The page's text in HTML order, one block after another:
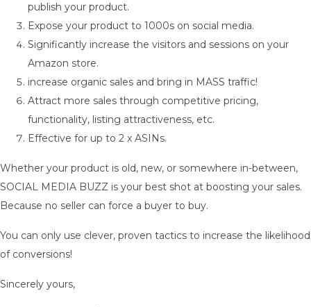
publish your product.
Expose your product to 1000s on social media.
Significantly increase the visitors and sessions on your
Amazon store.
increase organic sales and bring in MASS traffic!
Attract more sales through competitive pricing,
functionality, listing attractiveness, etc.
Effective for up to 2 x ASINs.
Whether your product is old, new, or somewhere in-between,
SOCIAL MEDIA BUZZ is your best shot at boosting your sales.
Because no seller can force a buyer to buy.
You can only use clever, proven tactics to increase the likelihood
of conversions!
Sincerely yours,